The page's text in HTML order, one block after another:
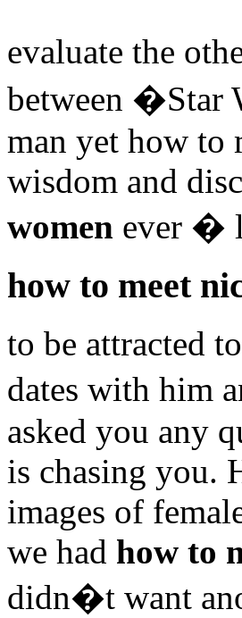
evaluate the
between �Star
man yet how to
wisdom and
women ever �
how to meet
to be attracted
dates with him
asked you any
is chasing you.
images of
we had how to
didn�t want